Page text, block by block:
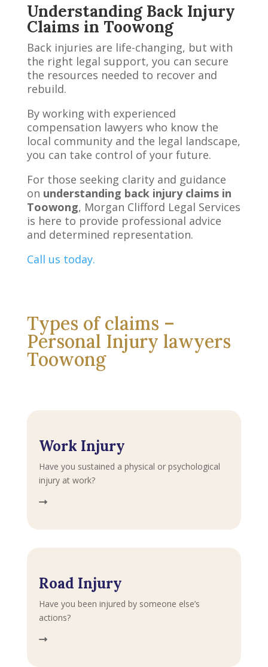
Understanding Back Injury
Claims in Toowong
Back injuries are life-changing, but with
the right legal support, you can secure
the resources needed to recover and
rebuild.
By working with experienced
compensation lawyers who know the
local community and the legal landscape,
you can take control of your future.
For those seeking clarity and guidance
on understanding back injury claims in
Toowong, Morgan Clifford Legal Services
is here to provide professional advice
and determined representation.
Call us today.
Types of claims –
Personal Injury lawyers
Toowong
Work Injury
Have you sustained a physical or psychological
injury at work?
Road Injury
Have you been injured by someone else’s
actions?